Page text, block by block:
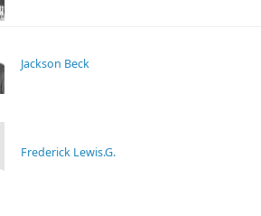
Jackson Beck
Frederick Lewis.G.